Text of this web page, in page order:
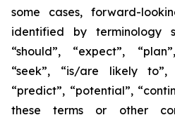
some cases, forward-
identified by terminology
“should”, “expect”,
“seek”, “is/are likely to”,
“predict”, “potential”,
these terms or other